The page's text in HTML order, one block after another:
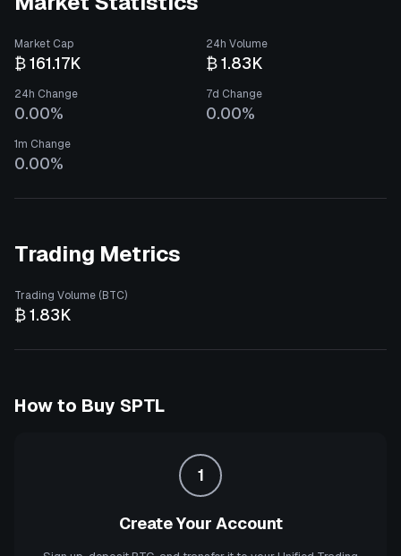
Market Cap
₿ 161.17K
24h Volume
₿ 1.83K
24h Change
0.00%
7d Change
0.00%
1m Change
0.00%
Trading Metrics
Trading Volume (BTC)
₿ 1.83K
How to Buy SPTL
1
Create Your Account